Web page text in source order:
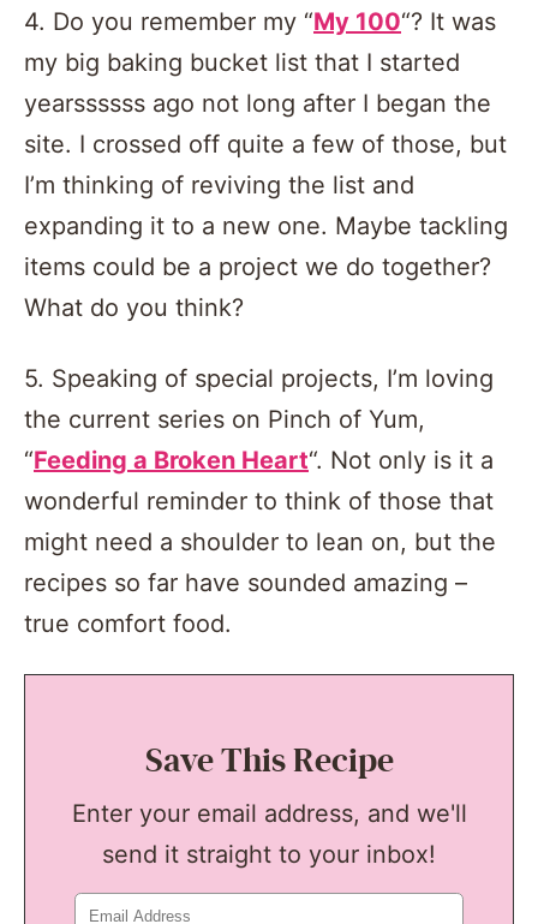
4. Do you remember my “My 100“? It was
my big baking bucket list that I started
yearssssss ago not long after I began the
site. I crossed off quite a few of those, but
I’m thinking of reviving the list and
expanding it to a new one. Maybe tackling
items could be a project we do together?
What do you think?
5. Speaking of special projects, I’m loving
the current series on Pinch of Yum,
“Feeding a Broken Heart“. Not only is it a
wonderful reminder to think of those that
might need a shoulder to lean on, but the
recipes so far have sounded amazing –
true comfort food.
Save This Recipe
Enter your email address, and we'll
send it straight to your inbox!